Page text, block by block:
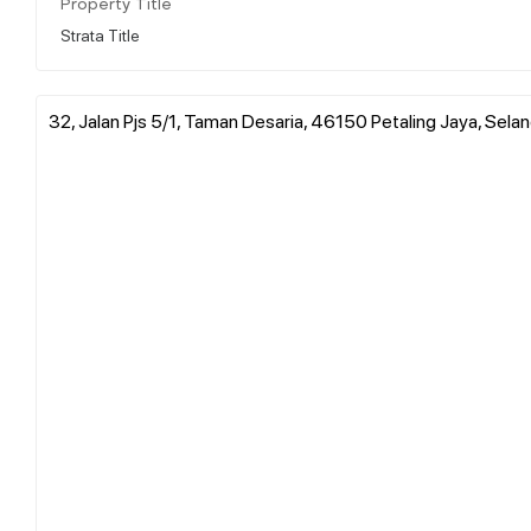
Property Title
Strata Title
32, Jalan Pjs 5/1, Taman Desaria, 46150 Petaling Jaya,